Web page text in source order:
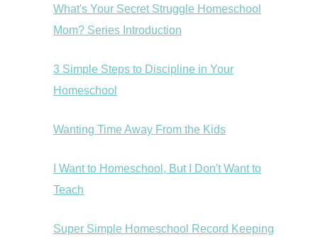
What's Your Secret Struggle Homeschool
Mom? Series Introduction
3 Simple Steps to Discipline in Your
Homeschool
Wanting Time Away From the Kids
I Want to Homeschool, But I Don't Want to
Teach
Super Simple Homeschool Record Keeping